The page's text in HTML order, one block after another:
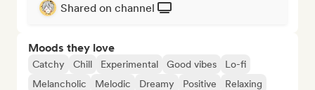
Shared on channel
Moods they love
Catchy Chill Experimental Good vibes
Lo-fi
Melancholic
Melodic Dreamy Positive
Relaxing